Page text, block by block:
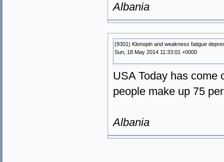
Albania
(9301) Klonopin and weakness fatigue
Sun, 18 May 2014 11:33:01 +0000
USA Today has come
people make up 75
Albania